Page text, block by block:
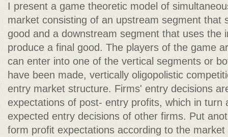
I present a game theoretic model of
market consisting of an upstream segment that
good and a downstream segment that uses the
produce a final good. The players of the game
can enter into one of the vertical segments or
have been made, vertically oligopolistic
entry market structure. Firms' entry decisions
expectations of post- entry profits, which in turn
expected entry decisions of other firms. Put
form profit expectations according to the